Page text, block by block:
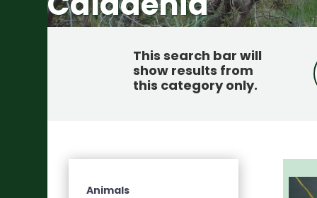
This search bar will
show results from
this category only.
Animals